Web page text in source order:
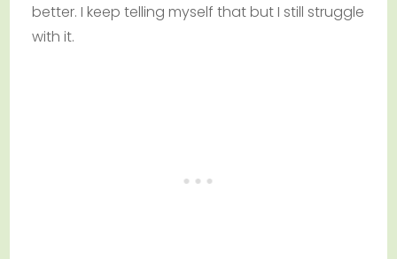
better. I keep telling myself that but I still struggle
with it.